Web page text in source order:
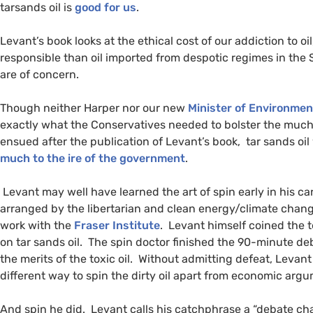
tarsands oil is good for us.
Levant’s book looks at the ethical cost of our addiction to
responsible than oil imported from despotic regimes in the
are of concern.
Though neither Harper nor our new Minister of
exactly what the Conservatives needed to bolster the
ensued after the publication of Levant’s book, tar sands
much to the ire of the government.
Levant may well have learned the art of spin early in his
arranged by the libertarian and clean energy/climate
work with the Fraser Institute. Levant himself coined the
on tar sands oil. The spin doctor finished the 90-minute
the merits of the toxic oil. Without admitting defeat,
different way to spin the dirty oil apart from economic
And spin he did. Levant calls his catchphrase a “debate